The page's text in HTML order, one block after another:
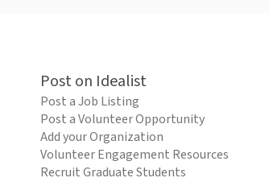
Post on Idealist
Post a Job Listing
Post a Volunteer Opportunity
Add your Organization
Volunteer Engagement Resources
Recruit Graduate Students